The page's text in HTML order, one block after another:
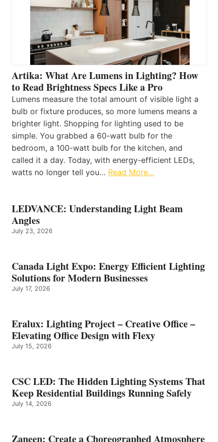
Artika: What Are Lumens in Lighting? How
to Read Brightness Specs Like a Pro
Lumens measure the total amount of visible light a
bulb or fixture produces, so more lumens means a
brighter light. Shopping for lighting used to be
simple. You grabbed a 60-watt bulb for the
bedroom, a 100-watt bulb for the kitchen, and
called it a day. Today, with energy-efficient LEDs,
watts no longer tell you… Read More…
LEDVANCE: Understanding Light Beam
Angles
July 23, 2026
Canada Light Expo: Energy Efficient Lighting
Solutions for Modern Businesses
July 17, 2026
Eralux: Lighting Project – Creative Office –
Elevating Office Design with Flexy
July 15, 2026
CSC LED: The Hidden Lighting Systems That
Keep Residential Buildings Running Safely
July 14, 2026
Zaneen: Create a Choreographed Atmosphere